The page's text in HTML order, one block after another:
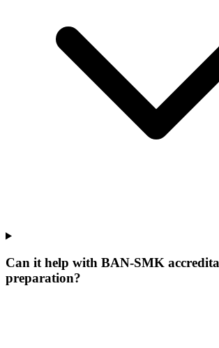
Can it help with BAN-SMK
preparation?